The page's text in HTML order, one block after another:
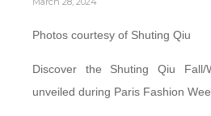
Photos courtesy of Shuting Qiu
Discover the Shuting Qiu Fall/
unveiled during Paris Fashion